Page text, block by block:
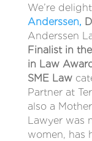
We’re
Anderssen,
Anderssen
Finalist in
in Law
SME Law
Partner at
also a
Lawyer was
women, has